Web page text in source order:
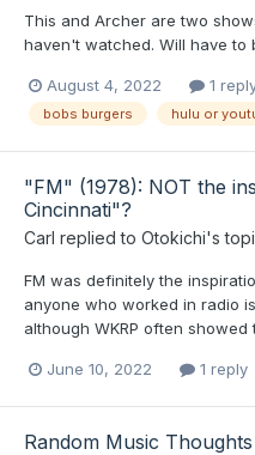
This and Archer are two
haven't watched. Will have to
August 4, 2022 1
bobs burgers hulu or
"FM" (1978): NOT the
Cincinnati"?
Carl replied to Otokichi's
FM was definitely the
anyone who worked in radio
although WKRP often
June 10, 2022 1 reply
Random Music